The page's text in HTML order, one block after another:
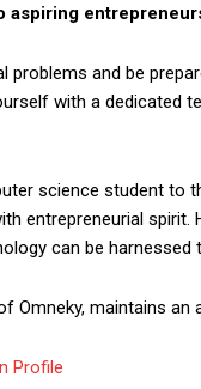
aspiring
problems and be
with a dedicated
science student
entrepreneurial
can be harnessed
Omneky, maintains
Profile